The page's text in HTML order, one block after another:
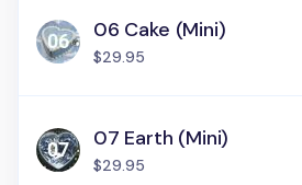
06 Cake (Mini)
$29.95
07 Earth (Mini)
$29.95